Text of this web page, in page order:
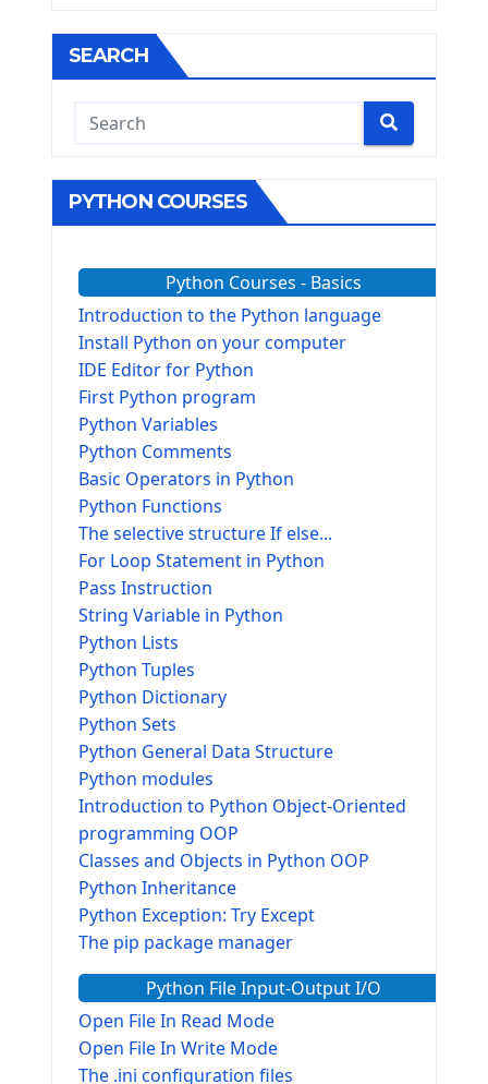
SEARCH
PYTHON COURSES
Python Courses - Basics
Introduction to the Python language
Install Python on your computer
IDE Editor for Python
First Python program
Python Variables
Python Comments
Basic Operators in Python
Python Functions
The selective structure If else...
For Loop Statement in Python
Pass Instruction
String Variable in Python
Python Lists
Python Tuples
Python Dictionary
Python Sets
Python General Data Structure
Python modules
Introduction to Python Object-Oriented
programming OOP
Classes and Objects in Python OOP
Python Inheritance
Python Exception: Try Except
The pip package manager
Python File Input-Output I/O
Open File In Read Mode
Open File In Write Mode
The .ini configuration files